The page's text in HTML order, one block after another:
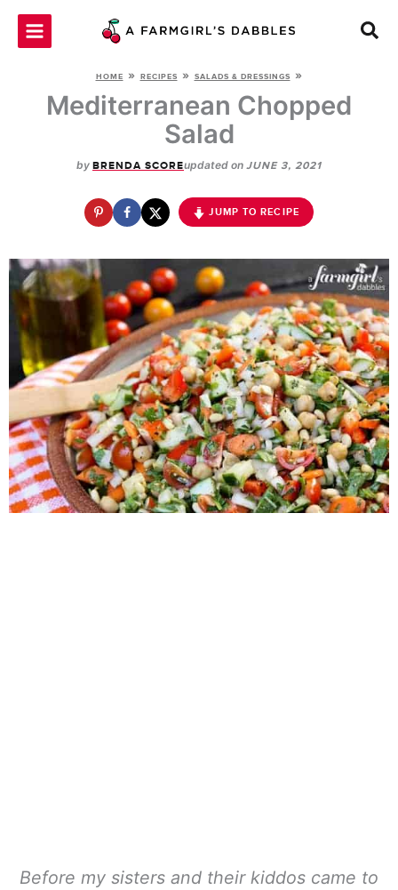
Skip
HOME » RECIPES » SALADS & DRESSINGS »
Mediterranean Chopped
Salad
by BRENDA SCOREupdated on JUNE 3, 2021
JUMP TO RECIPE
Before my sisters and their kiddos came to